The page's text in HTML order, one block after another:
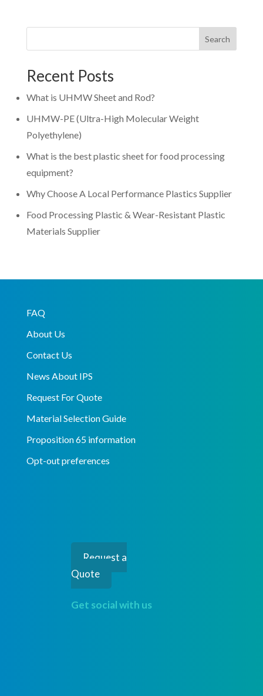
Search
Recent Posts
What is UHMW Sheet and Rod?
UHMW-PE (Ultra-High Molecular Weight
Polyethylene)
What is the best plastic sheet for food processing
equipment?
Why Choose A Local Performance Plastics Supplier
Food Processing Plastic & Wear-Resistant Plastic
Materials Supplier
FAQ
About Us
Contact Us
News About IPS
Request For Quote
Material Selection Guide
Proposition 65 information
Opt-out preferences
Request a
Quote
Get social with us